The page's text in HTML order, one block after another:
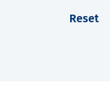
Reset